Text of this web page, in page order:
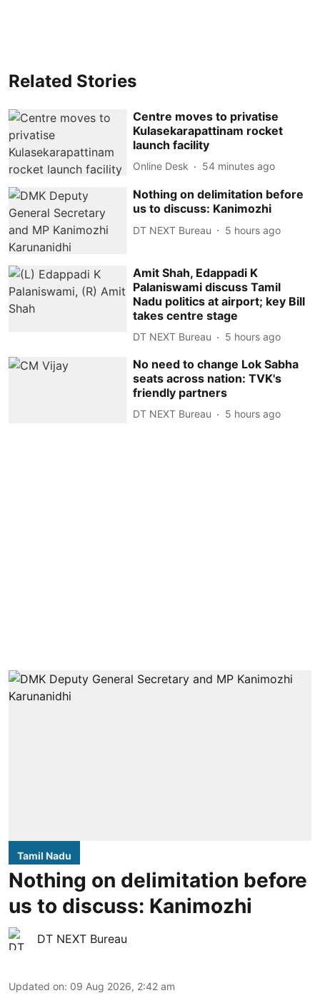
Related Stories
Centre moves to privatise
Kulasekarapattinam rocket
launch facility
Online Desk 54 minutes ago
Nothing on delimitation before
us to discuss: Kanimozhi
DT NEXT Bureau 5 hours ago
Amit Shah, Edappadi K
Palaniswami discuss Tamil
Nadu politics at airport; key Bill
takes centre stage
DT NEXT Bureau 5 hours ago
No need to change Lok Sabha
seats across nation: TVK's
friendly partners
DT NEXT Bureau 5 hours ago
Tamil Nadu
Nothing on delimitation before
us to discuss: Kanimozhi
DT NEXT Bureau
Updated on: 09 Aug 2026, 2:42 am